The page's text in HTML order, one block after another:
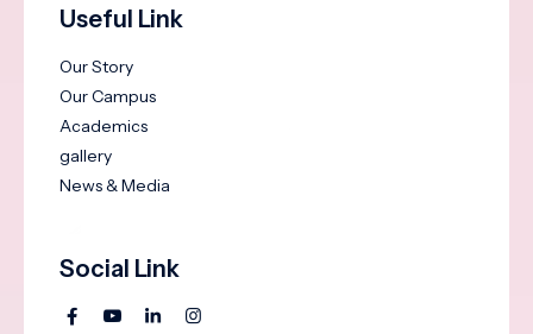
Useful Link
Our Story
Our Campus
Academics
gallery
News & Media
Social Link